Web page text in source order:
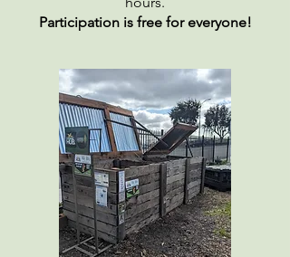
Participation is free for everyone!